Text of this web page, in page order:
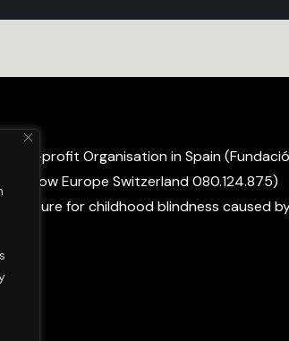
non-profit Organisation in Spain
Now Europe Switzerland 080.124.875)
a cure for childhood blindness caused